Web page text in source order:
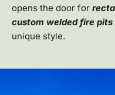
opens the door for
custom welded fire pits
unique style.